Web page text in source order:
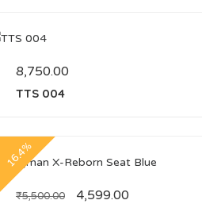
8,750.00
TTS 004
16.4%
₹5,500.00 4,599.00